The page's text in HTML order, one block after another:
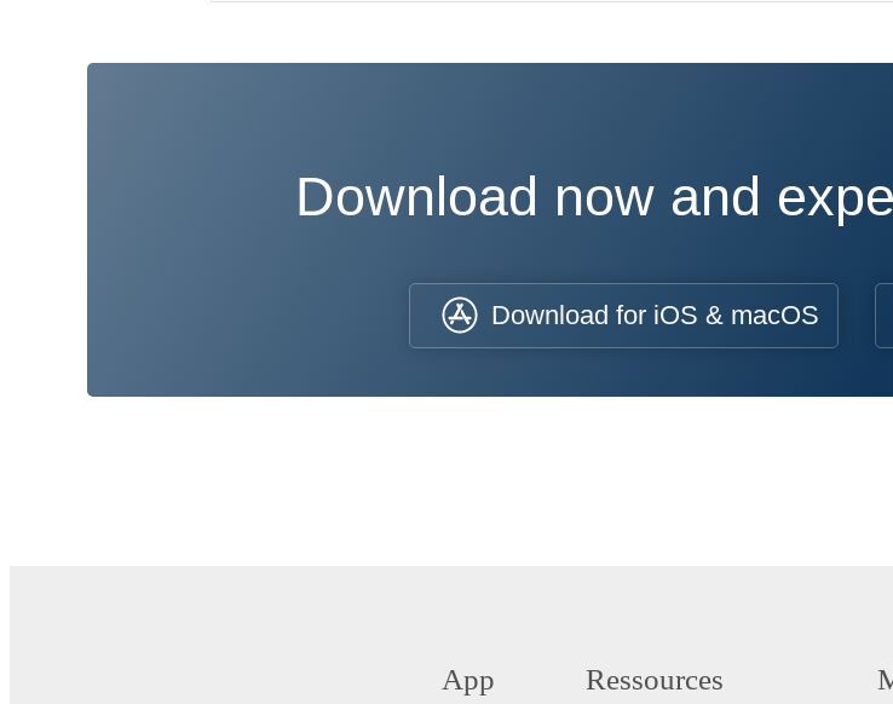
Download now and
Download for iOS & macOS
App Ressources